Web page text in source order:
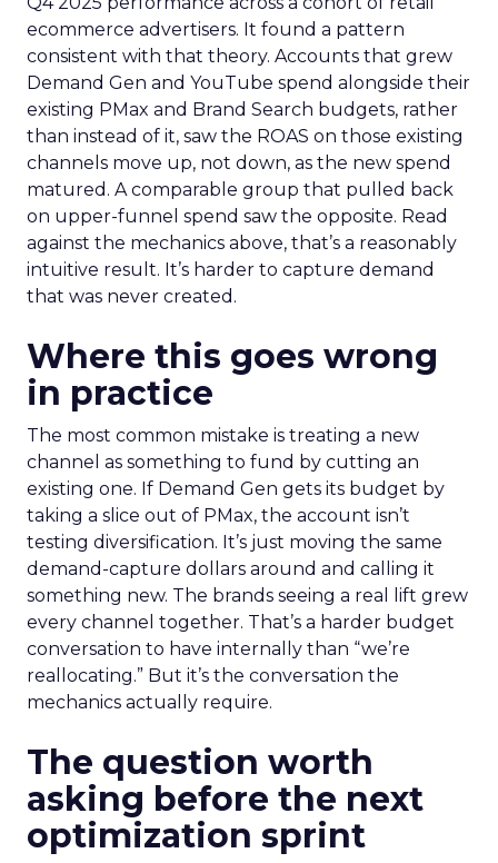
ecommerce advertisers. It found a pattern
consistent with that theory. Accounts that grew
Demand Gen and YouTube spend alongside their
existing PMax and Brand Search budgets, rather
than instead of it, saw the ROAS on those existing
channels move up, not down, as the new spend
matured. A comparable group that pulled back
on upper-funnel spend saw the opposite. Read
against the mechanics above, that’s a reasonably
intuitive result. It’s harder to capture demand
that was never created.
Where this goes wrong
in practice
The most common mistake is treating a new
channel as something to fund by cutting an
existing one. If Demand Gen gets its budget by
taking a slice out of PMax, the account isn’t
testing diversification. It’s just moving the same
demand-capture dollars around and calling it
something new. The brands seeing a real lift grew
every channel together. That’s a harder budget
conversation to have internally than “we’re
reallocating.” But it’s the conversation the
mechanics actually require.
The question worth
asking before the next
optimization sprint